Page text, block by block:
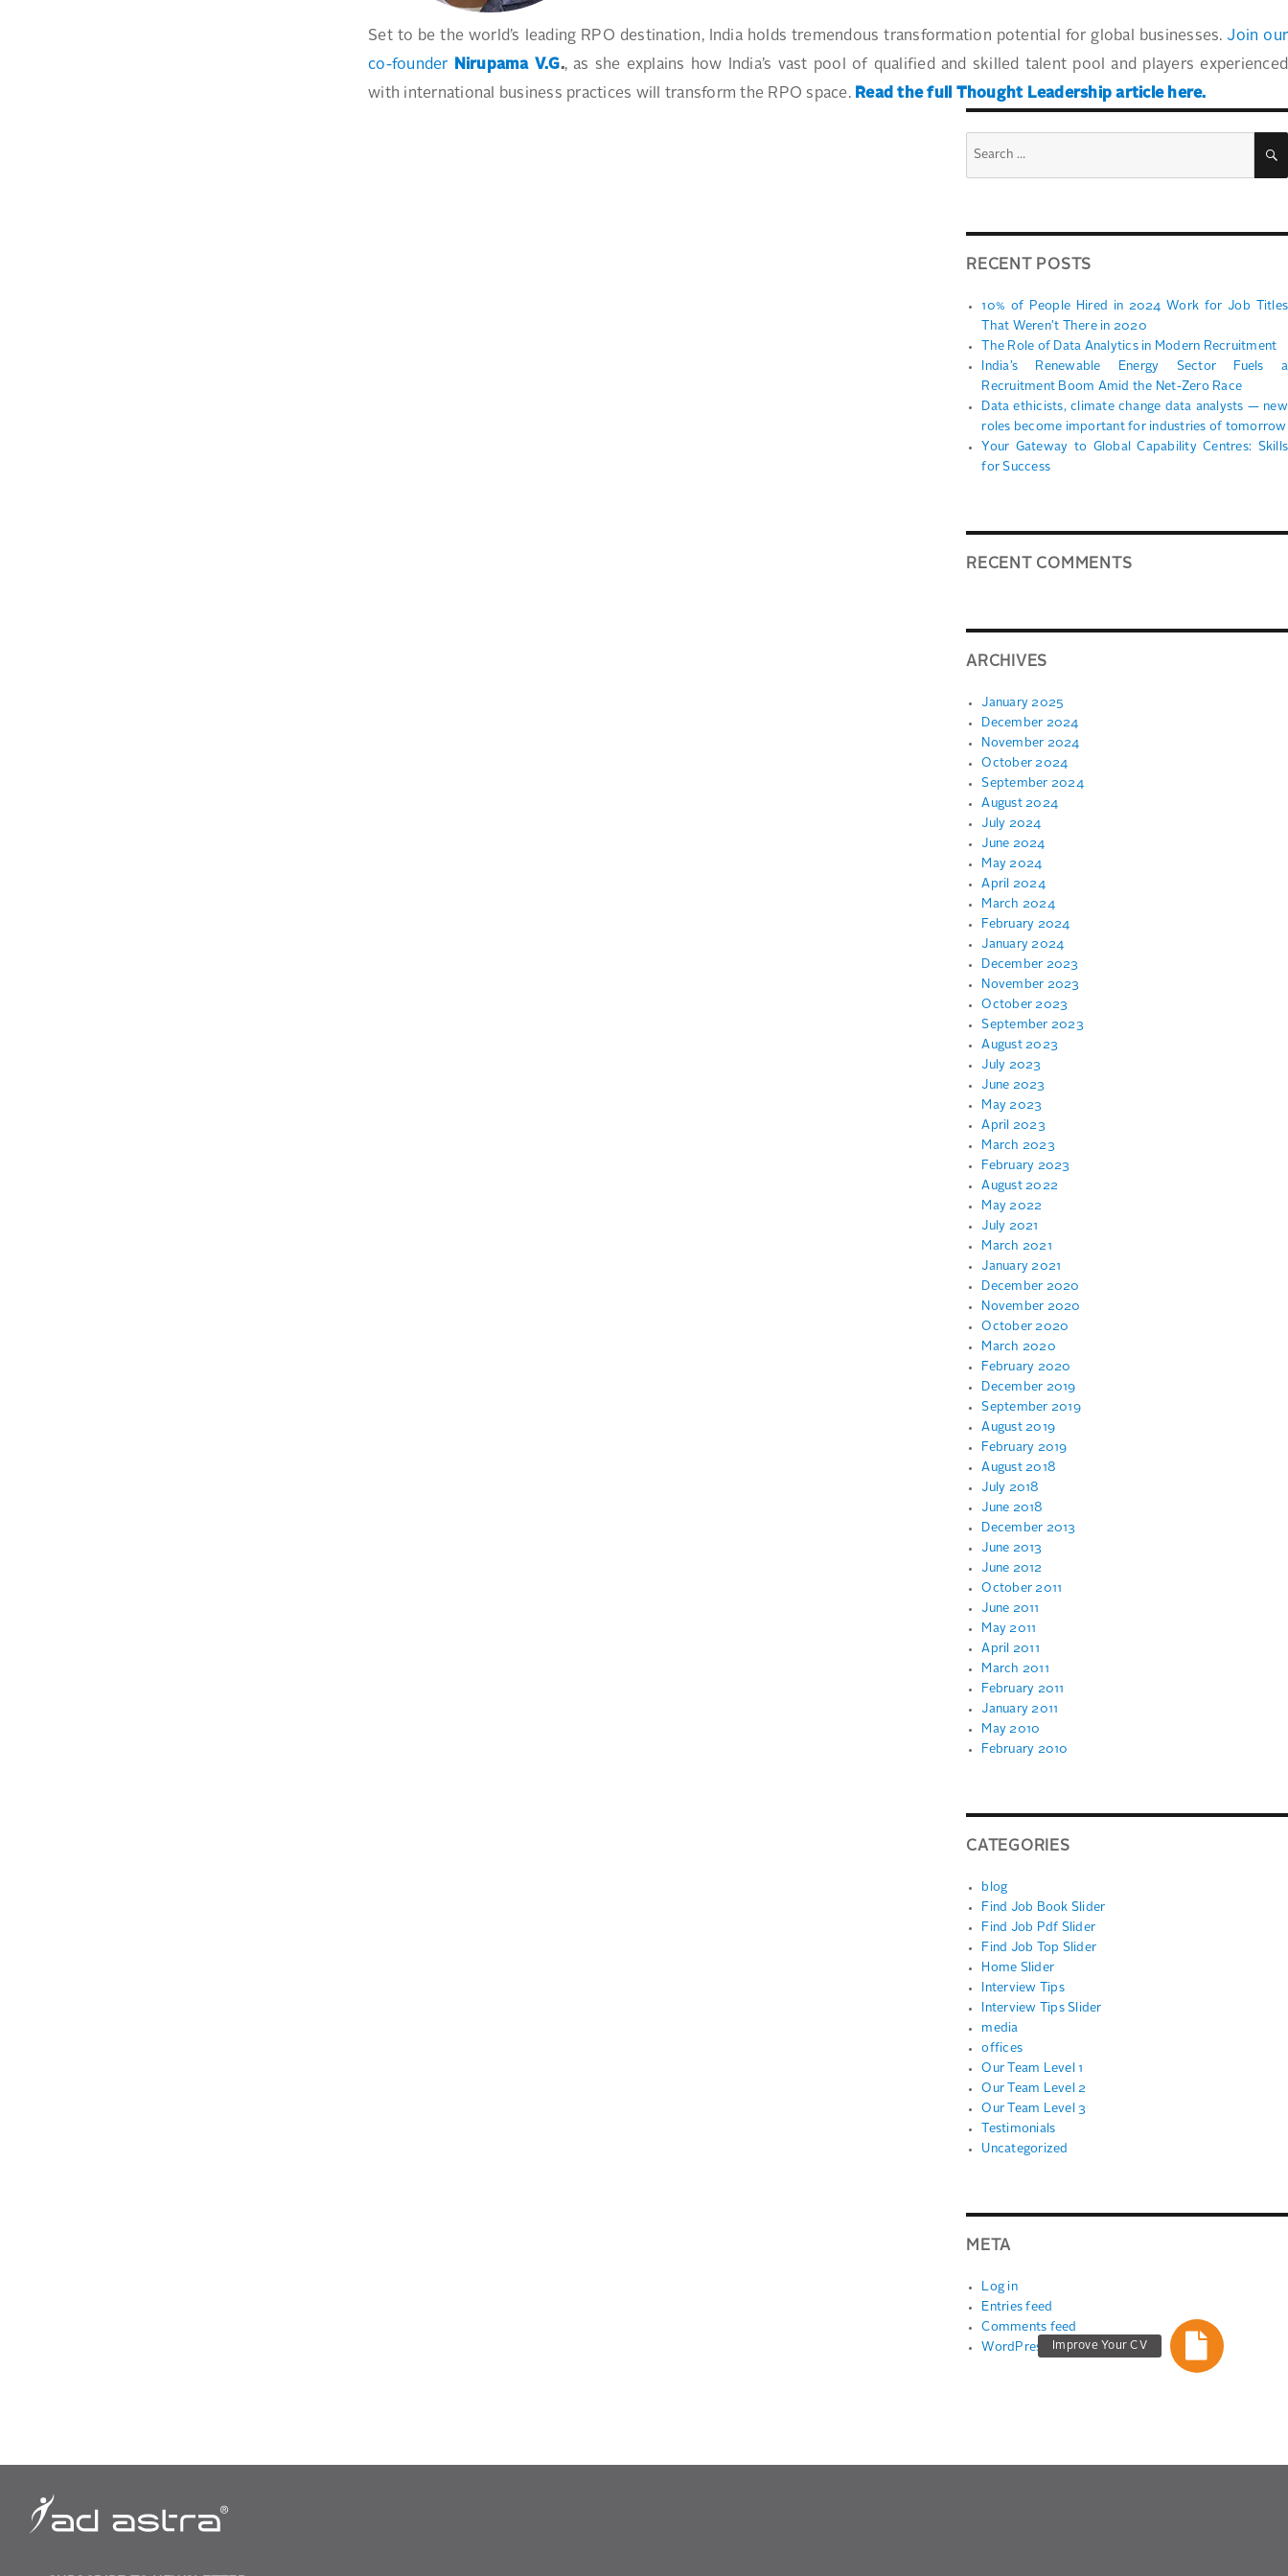
Set to be the world’s leading RPO destination, India holds tremendous transformation potential for global businesses. Join our
co-founder
Nirupama V.G., as she explains how India’s vast pool of qualified and skilled talent pool and players experienced
with international business practices will transform the RPO space. Read the full Thought Leadership article here.
for:
RECENT POSTS
10% of People Hired in 2024 Work for Job Titles
That Weren’t There in 2020
The Role of Data Analytics in Modern Recruitment
India’s Renewable Energy Sector Fuels a
Recruitment Boom Amid the Net-Zero Race
Data ethicists, climate change data analysts — new
roles become important for industries of tomorrow
Your Gateway to Global Capability Centres: Skills
for Success
RECENT COMMENTS
ARCHIVES
January 2025
December 2024
November 2024
October 2024
September 2024
August 2024
July 2024
June 2024
May 2024
April 2024
March 2024
February 2024
January 2024
December 2023
November 2023
October 2023
September 2023
August 2023
July 2023
June 2023
May 2023
April 2023
March 2023
February 2023
August 2022
May 2022
July 2021
March 2021
January 2021
December 2020
November 2020
October 2020
March 2020
February 2020
December 2019
September 2019
August 2019
February 2019
August 2018
July 2018
June 2018
December 2013
June 2013
June 2012
October 2011
June 2011
May 2011
April 2011
March 2011
February 2011
January 2011
May 2010
February 2010
CATEGORIES
blog
Find Job Book Slider
Find Job Pdf Slider
Find Job Top Slider
Home Slider
Interview Tips
Interview Tips Slider
media
offices
Our Team Level 1
Our Team Level 2
Our Team Level 3
Testimonials
Uncategorized
META
Log in
Entries feed
Comments feed
WordPress.orgImprove Your CV